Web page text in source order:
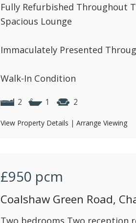
Fully Refurbished Throughout
Spacious Lounge
Immaculately Presented
Walk-In Condition
2 1 2
View Property Details | Arrange Viewing
£950 pcm
Coalshaw Green Road,
Two bedrooms Two reception